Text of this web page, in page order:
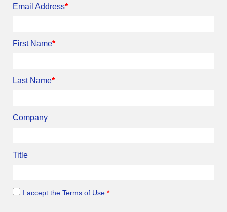
Email Address*
First Name*
Last Name*
Company
Title
I accept the Terms of Use *